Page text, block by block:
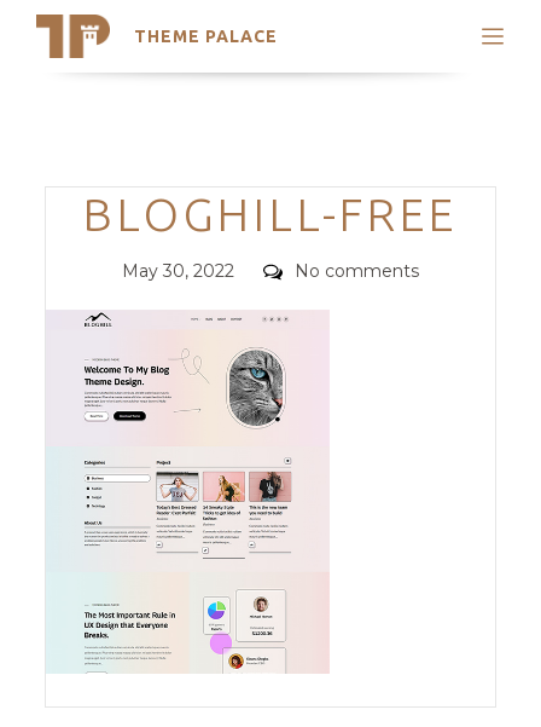
THEME PALACE
Search
Trending Themes
Categories
BLOGHILL-FREE
Posted
May 30, 2022 Comments
No comments